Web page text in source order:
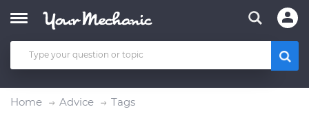
Home Advice Tags